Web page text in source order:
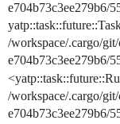
e704b73c3ee279b6/
/workspace/.cargo/
e704b73c3ee279b6/
/workspace/.cargo/
e704b73c3ee279b6/